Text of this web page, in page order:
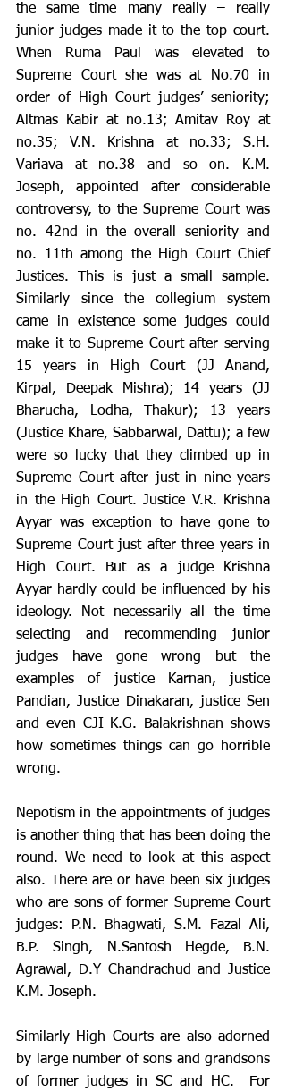
the same time many really – really
junior judges made it to the top court.
When Ruma Paul was elevated to
Supreme Court she was at No.70 in
order of High Court judges’ seniority;
Altmas Kabir at no.13; Amitav Roy at
no.35; V.N. Krishna at no.33; S.H.
Variava at no.38 and so on. K.M.
Joseph, appointed after considerable
controversy, to the Supreme Court was
no. 42nd in the overall seniority and
no. 11th among the High Court Chief
Justices. This is just a small sample.
Similarly since the collegium system
came in existence some judges could
make it to Supreme Court after serving
15 years in High Court (JJ Anand,
Kirpal, Deepak Mishra); 14 years (JJ
Bharucha, Lodha, Thakur); 13 years
(Justice Khare, Sabbarwal, Dattu); a few
were so lucky that they climbed up in
Supreme Court after just in nine years
in the High Court. Justice V.R. Krishna
Ayyar was exception to have gone to
Supreme Court just after three years in
High Court. But as a judge Krishna
Ayyar hardly could be influenced by his
ideology. Not necessarily all the time
selecting and recommending junior
judges have gone wrong but the
examples of justice Karnan, justice
Pandian, Justice Dinakaran, justice Sen
and even CJI K.G. Balakrishnan shows
how sometimes things can go horrible
wrong.
Nepotism in the appointments of judges
is another thing that has been doing the
round. We need to look at this aspect
also. There are or have been six judges
who are sons of former Supreme Court
judges: P.N. Bhagwati, S.M. Fazal Ali,
B.P. Singh, N.Santosh Hegde, B.N.
Agrawal, D.Y Chandrachud and Justice
K.M. Joseph.
Similarly High Courts are also adorned
by large number of sons and grandsons
of former judges in SC and HC.  For